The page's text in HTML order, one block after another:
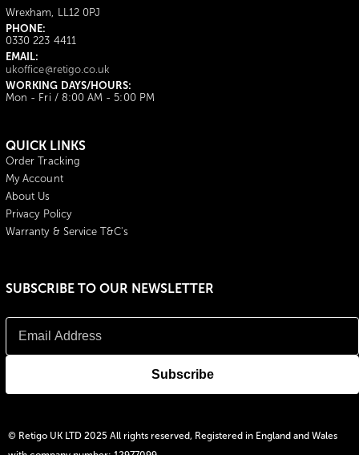
Wrexham, LL12 0PJ
PHONE:
0330 223 4411
EMAIL:
ukoffice@retigo.co.uk
WORKING DAYS/HOURS:
Mon - Fri / 8:00 AM - 5:00 PM
QUICK LINKS
Order Tracking
My Account
About Us
Privacy Policy
Warranty & Service T&C's
SUBSCRIBE TO OUR NEWSLETTER
© Retigo UK LTD 2025 All rights reserved, Registered in England and Wales